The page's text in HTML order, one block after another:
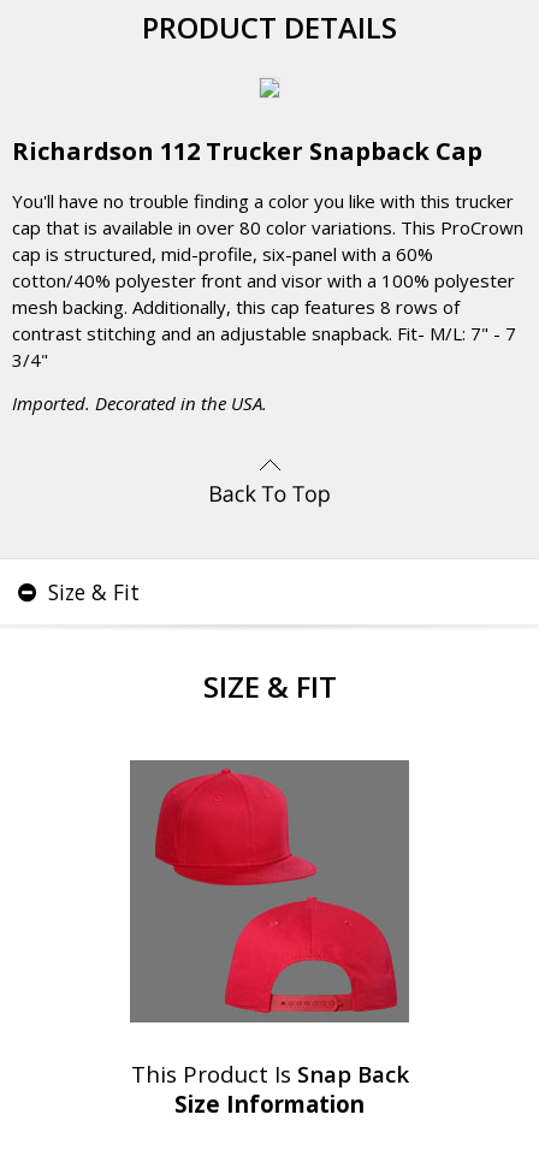
PRODUCT DETAILS
Richardson 112 Trucker Snapback Cap
You'll have no trouble finding a color you like with this trucker
cap that is available in over 80 color variations. This ProCrown
cap is structured, mid-profile, six-panel with a 60%
cotton/40% polyester front and visor with a 100% polyester
mesh backing. Additionally, this cap features 8 rows of
contrast stitching and an adjustable snapback. Fit- M/L: 7" - 7
3/4"
Imported. Decorated in the USA.
Size & Fit
SIZE & FIT
This Product Is Snap Back
Size Information